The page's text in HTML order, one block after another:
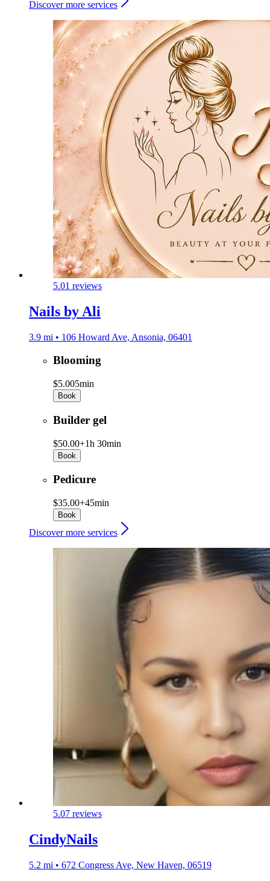
Discover more services
5.01 reviews
Nails by Ali
3.9 mi • 106 Howard Ave, Ansonia, 06401
Blooming
$5.005min
Book
Builder gel
$50.00+1h 30min
Book
Pedicure
$35.00+45min
Book
Discover more services
5.07 reviews
CindyNails
5.2 mi • 672 Congress Ave, New Haven, 06519